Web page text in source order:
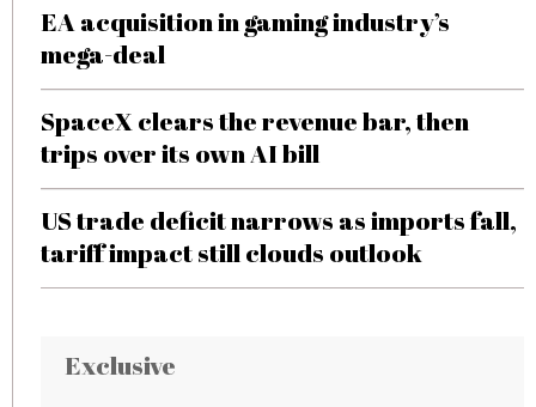
EA acquisition in gaming industry’s
mega-deal
SpaceX clears the revenue bar, then
trips over its own AI bill
US trade deficit narrows as imports fall,
tariff impact still clouds outlook
Exclusive